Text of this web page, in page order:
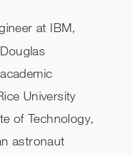
at IBM,
University
of Technology,
astronaut